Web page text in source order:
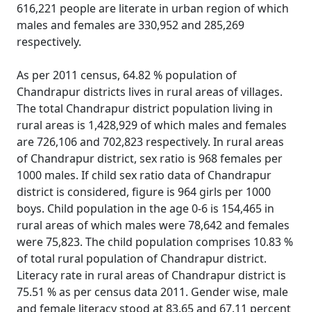
616,221 people are literate in urban region of which
males and females are 330,952 and 285,269
respectively.
As per 2011 census, 64.82 % population of
Chandrapur districts lives in rural areas of villages.
The total Chandrapur district population living in
rural areas is 1,428,929 of which males and females
are 726,106 and 702,823 respectively. In rural areas
of Chandrapur district, sex ratio is 968 females per
1000 males. If child sex ratio data of Chandrapur
district is considered, figure is 964 girls per 1000
boys. Child population in the age 0-6 is 154,465 in
rural areas of which males were 78,642 and females
were 75,823. The child population comprises 10.83 %
of total rural population of Chandrapur district.
Literacy rate in rural areas of Chandrapur district is
75.51 % as per census data 2011. Gender wise, male
and female literacy stood at 83.65 and 67.11 percent